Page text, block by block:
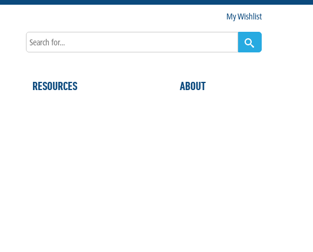
My Wishlist
RESOURCES ABOUT